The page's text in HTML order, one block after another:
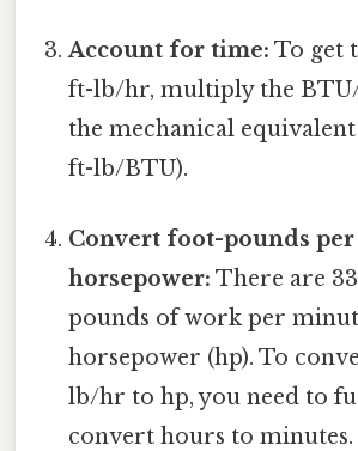
Account for time: To get
ft-lb/hr, multiply the
the mechanical equivalent
ft-lb/BTU).
Convert foot-pounds
horsepower: There are
pounds of work per
horsepower (hp). To
lb/hr to hp, you need to
convert hours to